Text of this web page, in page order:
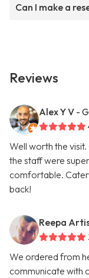
Can I make a
Reviews
Alex Y V -
Well worth the
the staff were
comfortable.
back!
Reepa
We ordered from
communicate with